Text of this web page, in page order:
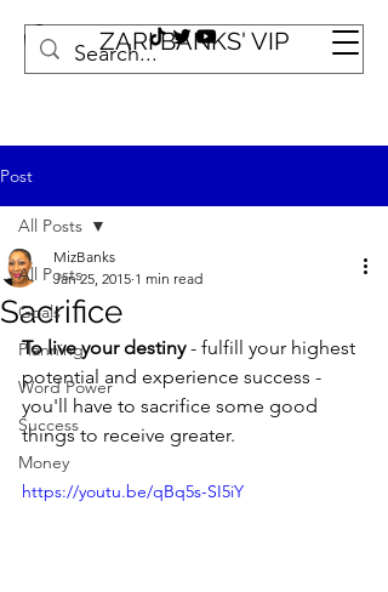
ZARI BANKS' VIP
Post
All Posts
Goals
Planning
Word Power
Success
Money
All Posts
Sacrifice
MizBanks
Jan 25, 2015 1 min read
To live your destiny - fulfill your highest
potential and experience success -
you'll have to sacrifice some good
things to receive greater.
https://youtu.be/qBq5s-SI5iY